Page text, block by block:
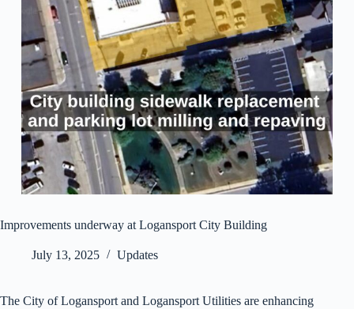
Improvements underway at Logansport City Building
July 13, 2025 Updates
The City of Logansport and Logansport Utilities are enhancing